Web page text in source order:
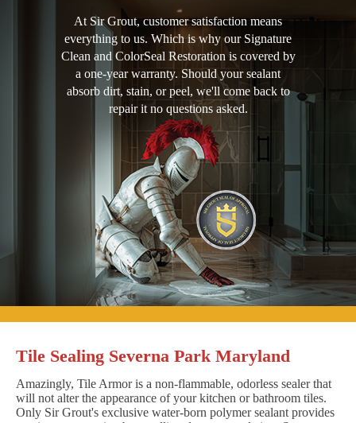
At Sir Grout, customer satisfaction means
everything to us. Which is why our Signature
Clean and ColorSeal Restoration is covered by
a one-year warranty. Should your sealant
absorb dirt, stain, or peel, we'll come back to
repair it no questions asked.
Tile Sealing Severna Park Maryland
Amazingly, Tile Armor is a non-flammable, odorless sealer that
will not alter the appearance of your kitchen or bathroom tiles.
Only Sir Grout's exclusive water-born polymer sealant provides